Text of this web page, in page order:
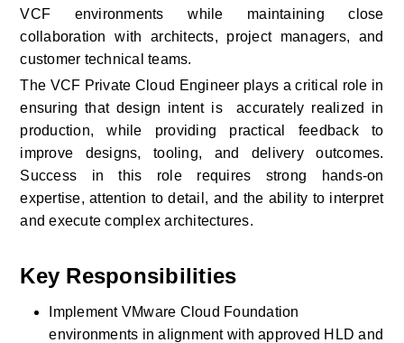
VCF environments while maintaining close
collaboration with architects, project managers, and
customer technical teams.
The VCF Private Cloud Engineer plays a critical role in
ensuring that design intent is  accurately realized in
production, while providing practical feedback to
improve designs, tooling, and delivery outcomes.
Success in this role requires strong hands-on
expertise, attention to detail, and the ability to interpret
and execute complex architectures.
Key Responsibilities
Implement VMware Cloud Foundation
environments in alignment with approved HLD and